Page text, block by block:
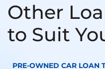
Other
to Suit
PRE-OWNED CAR LOAN